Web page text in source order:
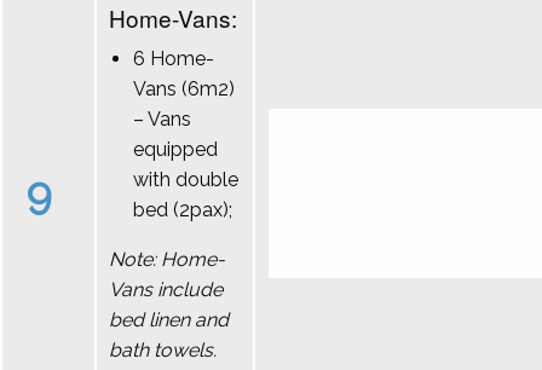
9
Home-Vans:
6 Home-
Vans (6m2)
– Vans
equipped
with double
bed (2pax);
Note: Home-
Vans include
bed linen and
bath towels.